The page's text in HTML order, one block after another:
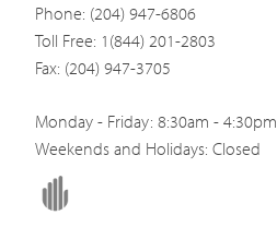
Phone: (204) 947-6806
Toll Free: 1(844) 201-2803
Fax: (204) 947-3705
Monday - Friday: 8:30am - 4:30pm
Weekends and Holidays: Closed